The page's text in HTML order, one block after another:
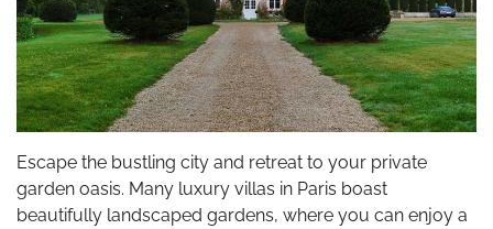
Escape the bustling city and retreat to your private
garden oasis. Many luxury villas in Paris boast
beautifully landscaped gardens, where you can enjoy a